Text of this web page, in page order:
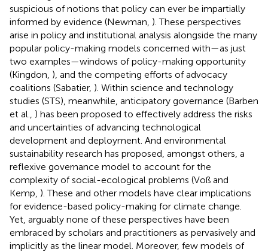
suspicious of notions that policy can ever be impartially
informed by evidence (Newman, ). These perspectives
arise in policy and institutional analysis alongside the many
popular policy-making models concerned with—as just
two examples—windows of policy-making opportunity
(Kingdon, ), and the competing efforts of advocacy
coalitions (Sabatier, ). Within science and technology
studies (STS), meanwhile, anticipatory governance (Barben
et al., ) has been proposed to effectively address the risks
and uncertainties of advancing technological
development and deployment. And environmental
sustainability research has proposed, amongst others, a
reflexive governance model to account for the
complexity of social-ecological problems (Voß and
Kemp, ). These and other models have clear implications
for evidence-based policy-making for climate change.
Yet, arguably none of these perspectives have been
embraced by scholars and practitioners as pervasively and
implicitly as the linear model. Moreover, few models of